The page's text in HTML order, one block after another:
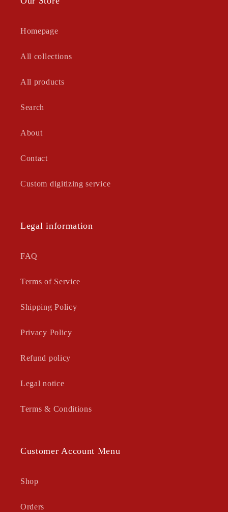
Homepage
All collections
All products
Search
About
Contact
Custom digitizing service
Legal information
FAQ
Terms of Service
Shipping Policy
Privacy Policy
Refund policy
Legal notice
Terms & Conditions
Customer Account Menu
Shop
Orders